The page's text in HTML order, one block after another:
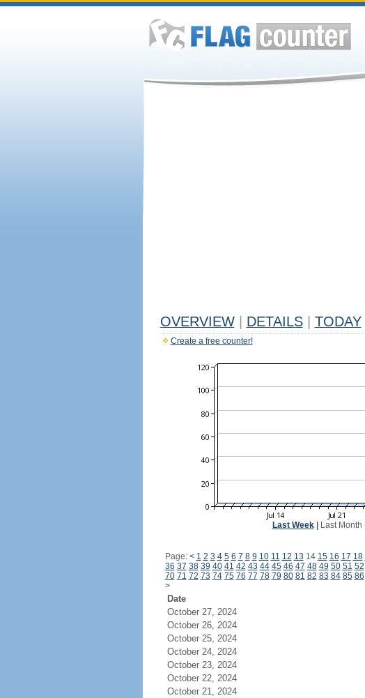
OVERVIEW DETAILS TODAY
Create a free counter!
Last Week| Last Month
Page: < 1 2 3 4 5 6 7 8 9 10 11 12 13 14 15 16 17 18
36 37 38 39 40 41 42 43 44 45 46 47 48 49 50 51 52
70 71 72 73 74 75 76 77 78 79 80 81 82 83 84 85 86
>
Date
October 27, 2024
October 26, 2024
October 25, 2024
October 24, 2024
October 23, 2024
October 22, 2024
October 21, 2024